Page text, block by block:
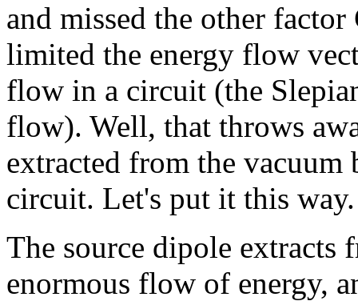
and missed the other
limited the energy flow
flow in a circuit (the
flow). Well, that throws
extracted from the
circuit. Let's put it this way.
The source dipole extracts
enormous flow of energy,